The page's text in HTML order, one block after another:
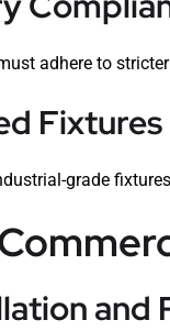
adhere to
Fixtures
grade
and